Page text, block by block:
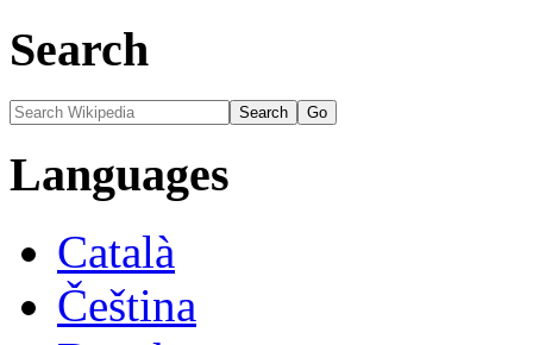
Search
Languages
Català
Čeština